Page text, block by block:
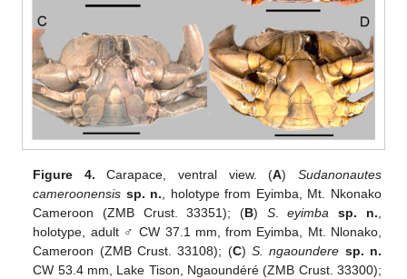
Figure 4. Carapace, ventral view. (A) Sudanonautes
cameroonensis sp. n. , holotype from Eyimba, Mt. Nkonako
Cameroon (ZMB Crust. 33351); (B) S.eyimba sp. n.
holotype, adult ♂ CW 37.1 mm, from Eyimba, Mt. Nlonako,
Cameroon (ZMB Crust. 33108); (C) S. ngaoundere sp. n.
CW 53.4 mm, Lake Tison, Ngaoundéré (ZMB Crust. 33300);